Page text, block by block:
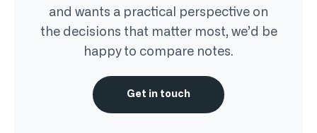
and wants a practical perspective on
the decisions that matter most, we’d be
happy to compare notes.
Get in touch